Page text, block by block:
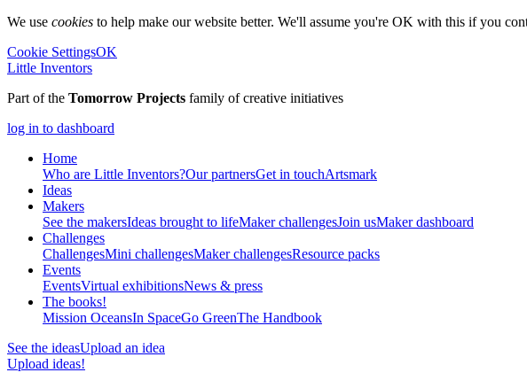
We use cookies to help make our website better. We'll assume you're OK with this if you
Cookie SettingsOK
Little Inventors
Part of the Tomorrow Projects family of creative initiatives
log in to dashboard
Home
Who are Little Inventors?Our partnersGet in touchArtsmark
Ideas
Makers
See the makersIdeas brought to lifeMaker challengesJoin usMaker dashboard
Challenges
ChallengesMini challengesMaker challengesResource packs
Events
EventsVirtual exhibitionsNews & press
The books!
Mission OceansIn SpaceGo GreenThe Handbook
See the ideasUpload an idea
Upload ideas!